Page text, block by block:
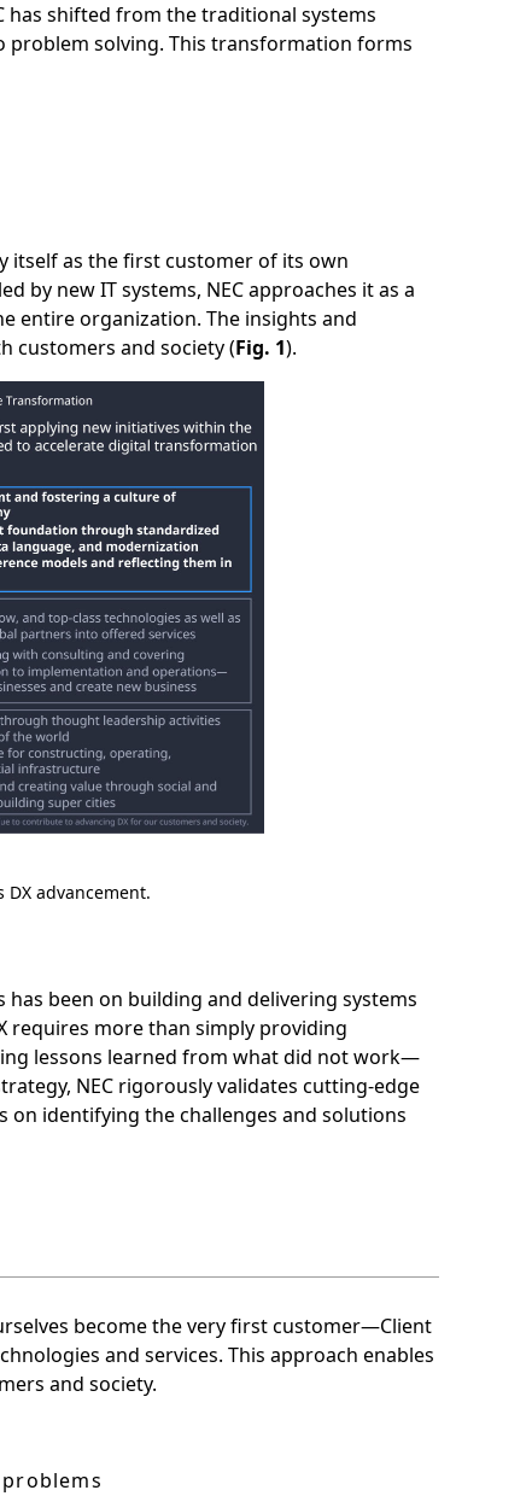
has shifted from the traditional systems
problem solving. This transformation forms
itself as the first customer of its own
by new IT systems, NEC approaches it as a
entire organization. The insights and
customers and society (Fig. 1).
DX advancement.
been on building and delivering systems
requires more than simply providing
lessons learned from what did not work—
NEC rigorously validates cutting-edge
on identifying the challenges and solutions
become the very first customer—Client
and services. This approach enables
and society.